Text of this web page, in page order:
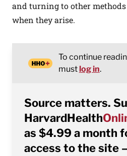
and turning to other
when they arise.
To continue
mustlog in.
Source matters.
HarvardHealth
as $4.99 a month
access to the site